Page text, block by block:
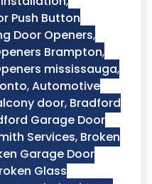
Push Button
Door Openers,
Brampton,
mississauga,
,Automotive
door, Bradford
Garage Door
Services, Broken
Garage Door
Glass